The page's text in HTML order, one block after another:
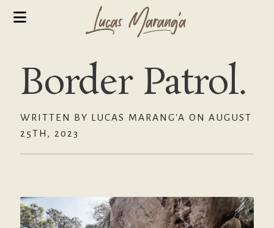
Border Patrol.
WRITTEN BY LUCAS MARANG'A ON AUGUST
25TH, 2023